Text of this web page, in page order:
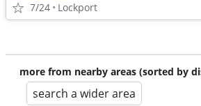
7/24 Lockport
more from nearby areas (sorted by
search a wider area